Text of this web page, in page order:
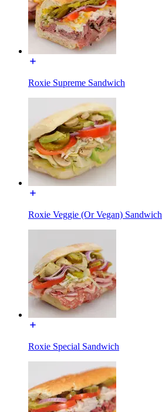
Roxie Supreme Sandwich
Roxie Veggie (Or Vegan) Sandwich
Roxie Special Sandwich